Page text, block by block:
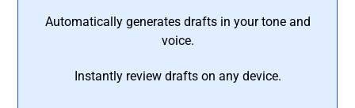
Automatically generates drafts in your tone and
voice.
Instantly review drafts on any device.